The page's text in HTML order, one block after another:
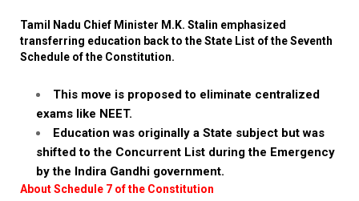
Tamil Nadu Chief Minister M.K. Stalin emphasized
transferring education back to the State List of the Seventh
Schedule of the Constitution.
This move is proposed to eliminate centralized
exams like NEET.
Education was originally a State subject but was
shifted to the Concurrent List during the Emergency
by the Indira Gandhi government.
About Schedule 7 of the Constitution